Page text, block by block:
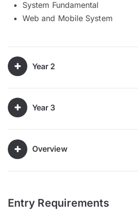
System Fundamental
Web and Mobile System
Year 2
Year 3
Overview
Entry Requirements